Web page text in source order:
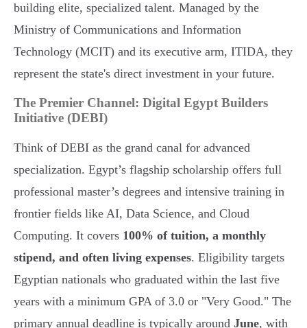
building elite, specialized talent. Managed by the
Ministry of Communications and Information
Technology (MCIT) and its executive arm, ITIDA, they
represent the state's direct investment in your future.
The Premier Channel: Digital Egypt Builders
Initiative (DEBI)
Think of DEBI as the grand canal for advanced
specialization. Egypt’s flagship scholarship offers full
professional master’s degrees and intensive training in
frontier fields like AI, Data Science, and Cloud
Computing. It covers 100% of tuition, a monthly
stipend, and often living expenses. Eligibility targets
Egyptian nationals who graduated within the last five
years with a minimum GPA of 3.0 or "Very Good." The
primary annual deadline is typically around June, with